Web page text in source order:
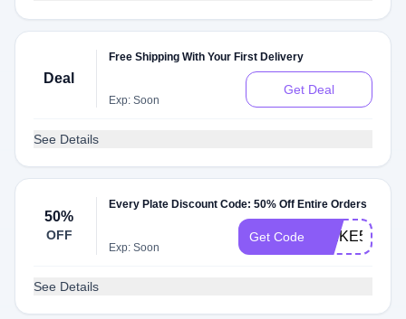
Deal
Free Shipping With Your First Delivery
Exp: Soon
Get Deal
See Details
50%
OFF
Every Plate Discount Code: 50% Off Entire Orders
Exp: Soon
Get Code SPIKE50
See Details